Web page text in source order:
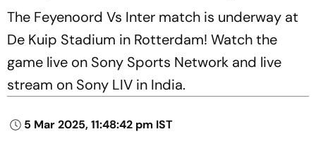
The Feyenoord Vs Inter match is underway at
De Kuip Stadium in Rotterdam! Watch the
game live on Sony Sports Network and live
stream on Sony LIV in India.
5 Mar 2025, 11:48:42 pm IST